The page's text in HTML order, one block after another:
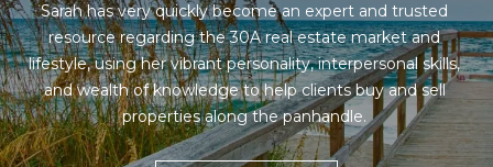
Sarah has very quickly become an expert and trusted
resource regarding the 30A real estate market and
lifestyle, using her vibrant personality, interpersonal skills,
and wealth of knowledge to help clients buy and sell
properties along the panhandle.